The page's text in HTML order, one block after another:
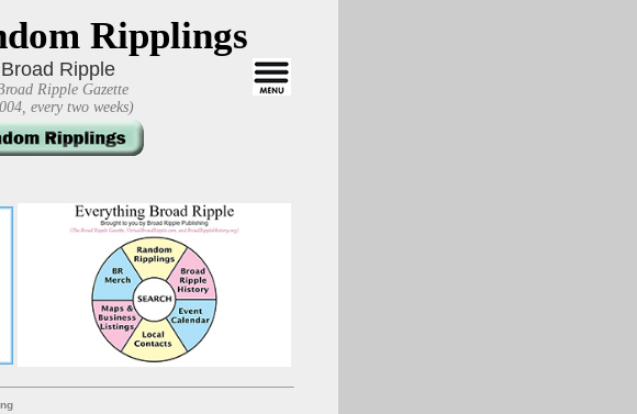
Ripplings
Ripple
Ripple Gazette
every two weeks)